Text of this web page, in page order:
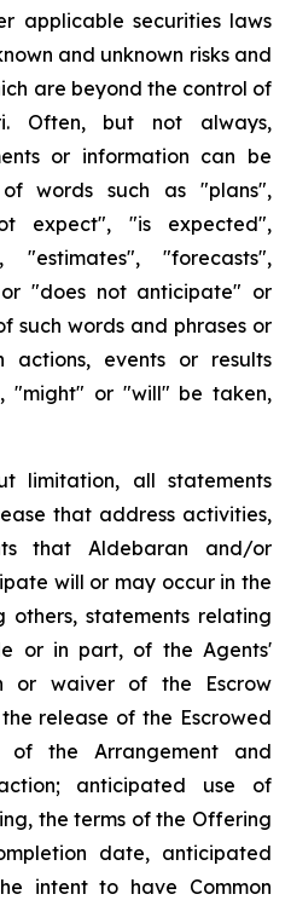
applicable securities laws
and unknown risks and
are beyond the control of
Often, but not always,
or information can be
words such as "plans",
expect", "is expected",
"estimates", "forecasts",
"does not anticipate" or
such words and phrases or
actions, events or results
"might" or "will" be taken,
limitation, all statements
that address activities,
that Aldebaran and/or
will or may occur in the
others, statements relating
or in part, of the Agents'
or waiver of the Escrow
release of the Escrowed
of the Arrangement and
anticipated use of
the terms of the Offering
date, anticipated
intent to have Common